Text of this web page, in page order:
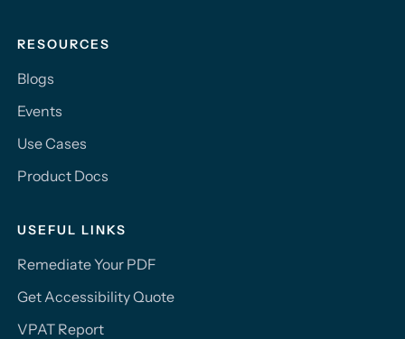
RESOURCES
Blogs
Events
Use Cases
Product Docs
USEFUL LINKS
Remediate Your PDF
Get Accessibility Quote
VPAT Report